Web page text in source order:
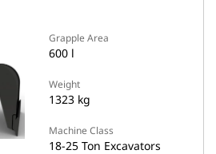
Grapple Area
600 l
Weight
1323 kg
Machine Class
18-25 Ton Excavators